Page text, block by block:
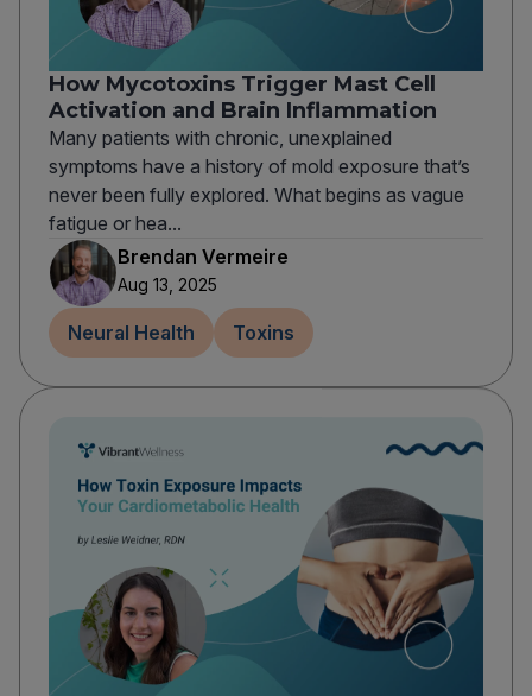
How Mycotoxins Trigger Mast Cell
Activation and Brain Inflammation
Many patients with chronic, unexplained
symptoms have a history of mold exposure that’s
never been fully explored. What begins as vague
fatigue or hea...
Brendan Vermeire
Aug 13, 2025
Neural Health Toxins